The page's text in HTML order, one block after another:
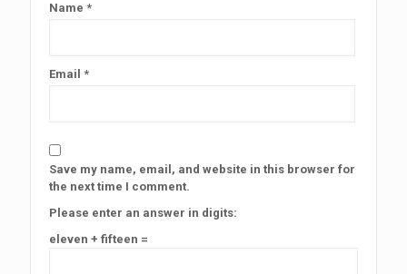
Name *
Email *
Save my name, email, and website in this browser for
the next time I comment.
Please enter an answer in digits:
eleven + fifteen =